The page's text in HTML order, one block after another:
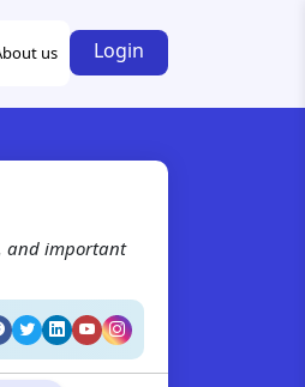
us Login
and important